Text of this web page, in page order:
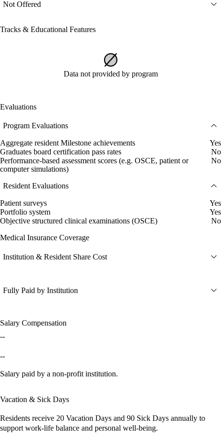
Not Offered
Tracks & Educational Features
Data not provided by program
Evaluations
Program Evaluations
Aggregate resident Milestone achievements
Yes
Graduates board certification pass rates
No
Performance-based assessment scores (e.g. OSCE, patient or
computer simulations)
No
Resident Evaluations
Patient surveys
Yes
Portfolio system
Yes
Objective structured clinical examinations (OSCE)
No
Medical Insurance Coverage
Institution & Resident Share Cost
Fully Paid by Institution
Salary Compensation
--
--
Salary paid by a non-profit institution.
Vacation & Sick Days
Residents receive 20 Vacation Days and 90 Sick Days annually to
support work-life balance and personal well-being.